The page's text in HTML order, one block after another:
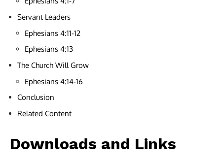
Servant Leaders
Ephesians 4:11-12
Ephesians 4:13
The Church Will Grow
Ephesians 4:14-16
Conclusion
Related Content
Downloads and Links